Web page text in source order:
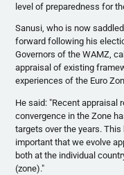
level of preparedness for
Sanusi, who is now
forward following his
Governors of theWAMZ,
appraisal of existing
experiences of the Euro
He said: "Recent appraisal
convergence in the Zone
targets over the years.
important that we evolve
both at the individual
(zone)."